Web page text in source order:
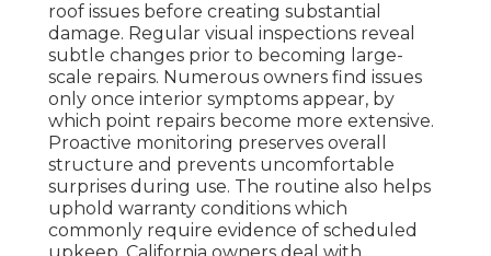
roof issues before creating substantial
damage. Regular visual inspections reveal
subtle changes prior to becoming large-
scale repairs. Numerous owners find issues
only once interior symptoms appear, by
which point repairs become more extensive.
Proactive monitoring preserves overall
structure and prevents uncomfortable
surprises during use. The routine also helps
uphold warranty conditions which
commonly require evidence of scheduled